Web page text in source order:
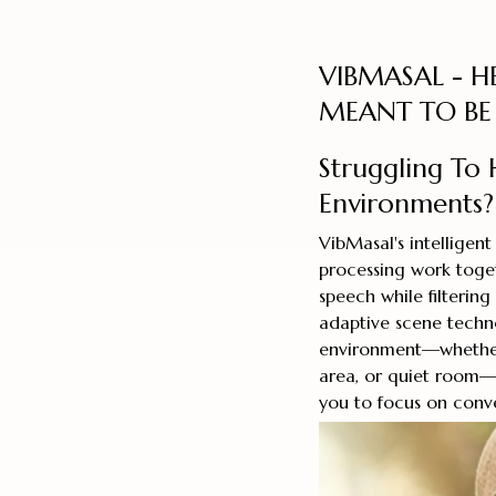
VIBMASAL -
MEANT TO
Struggling To
Environments?
VibMasal's
processing work
speech while
adaptive scene
area, or quiet
you to focus on